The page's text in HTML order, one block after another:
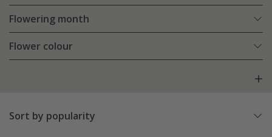
Flowering month
Flower colour
Sort by popularity